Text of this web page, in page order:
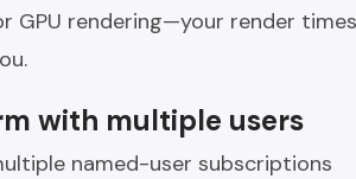
GPU rendering—your render times
with multiple users
named-user subscriptions